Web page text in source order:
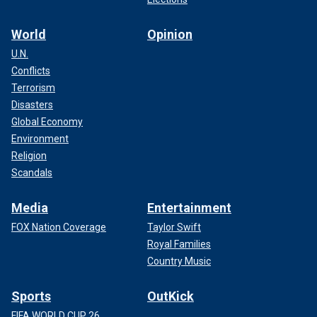
World
U.N.
Conflicts
Terrorism
Disasters
Global Economy
Environment
Religion
Scandals
Opinion
Media
FOX Nation Coverage
Entertainment
Taylor Swift
Royal Families
Country Music
Sports OutKick